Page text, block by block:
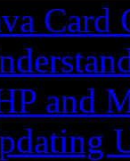
Card
and